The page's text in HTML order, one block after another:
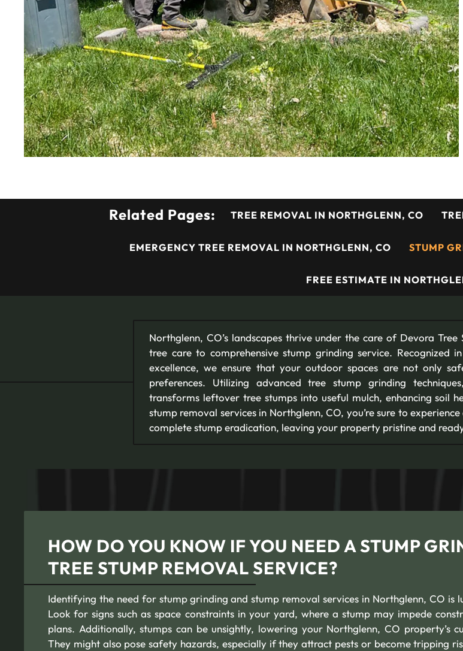
Related Pages: TREE REMOVAL IN NORTHGLENN, CO
EMERGENCY TREE REMOVAL IN NORTHGLENN, CO STUMP
FREE ESTIMATE IN
Northglenn, CO’s landscapes thrive under the care of Devora
tree care to comprehensive stump grinding service.
excellence, we ensure that your outdoor spaces are not only
preferences. Utilizing advanced tree stump grinding
transforms leftover tree stumps into useful mulch, enhancing soil
stump removal services in Northglenn, CO, you’re sure to
complete stump eradication, leaving your property pristine and
HOW DO YOU KNOW IF YOU NEED A STUMP
TREE STUMP REMOVAL SERVICE?
Identifying the need for stump grinding and stump removal services in Northglenn, CO is
Look for signs such as space constraints in your yard, where a stump may impede
plans. Additionally, stumps can be unsightly, lowering your Northglenn, CO property’s
They might also pose safety hazards, especially if they attract pests or become tripping